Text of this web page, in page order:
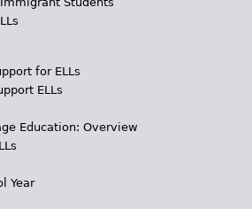
for ELLs
ELLs
Education: Overview
Year